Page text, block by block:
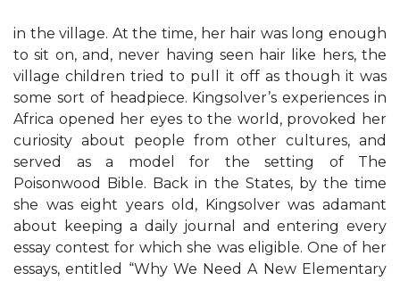
in the village. At the time, her hair was long enough
to sit on, and, never having seen hair like hers, the
village children tried to pull it off as though it was
some sort of headpiece. Kingsolver’s experiences in
Africa opened her eyes to the world, provoked her
curiosity about people from other cultures, and
served as a model for the setting of The
Poisonwood Bible. Back in the States, by the time
she was eight years old, Kingsolver was adamant
about keeping a daily journal and entering every
essay contest for which she was eligible. One of her
essays, entitled “Why We Need A New Elementary